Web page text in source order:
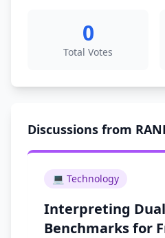
0
Total Votes
Discussions from
💻 Technology
Interpreting
Benchmarks for